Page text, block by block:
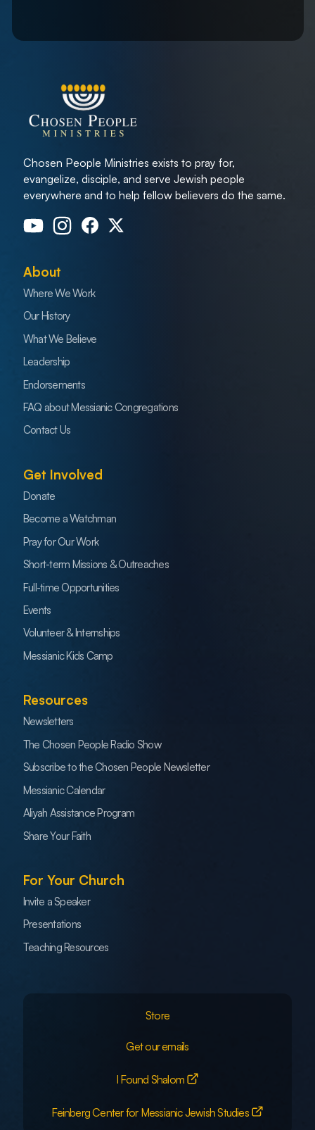
Chosen People Ministries exists to pray for,
evangelize, disciple, and serve Jewish people
everywhere and to help fellow believers do the same.
About
Where We Work
Our History
What We Believe
Leadership
Endorsements
FAQ about Messianic Congregations
Contact Us
Get Involved
Donate
Become a Watchman
Pray for Our Work
Short-term Missions & Outreaches
Full-time Opportunities
Events
Volunteer & Internships
Messianic Kids Camp
Resources
Newsletters
The Chosen People Radio Show
Subscribe to the Chosen People Newsletter
Messianic Calendar
Aliyah Assistance Program
Share Your Faith
For Your Church
Invite a Speaker
Presentations
Teaching Resources
Store
Get our emails
I Found Shalom
Feinberg Center for Messianic Jewish Studies